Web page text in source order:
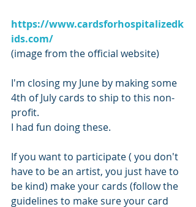
https://www.cardsforhospitalizedk
ids.com/
(image from the official website)
I'm closing my June by making some
4th of July cards to ship to this non-
profit.
I had fun doing these.
If you want to participate ( you don't
have to be an artist, you just have to
be kind) make your cards (follow the
guidelines to make sure your card